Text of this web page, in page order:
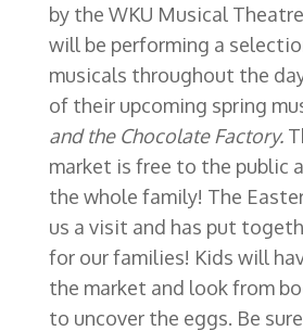
by the WKU Musical
will be performing a
musicals throughout the
of their upcoming spring
and the Chocolate Factory.
market is free to the public
the whole family! The
us a visit and has put
for our families! Kids will
the market and look from
to uncover the eggs. Be